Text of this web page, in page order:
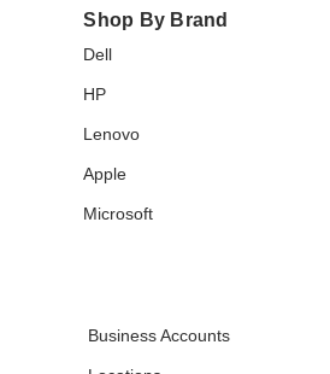
Shop By Brand
Dell
HP
Lenovo
Apple
Microsoft
Business Accounts